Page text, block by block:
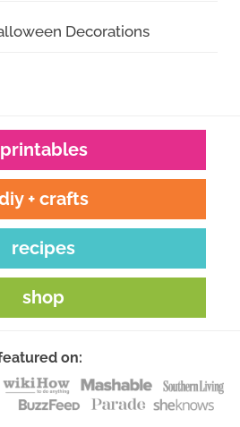
Decorations
printables
+ crafts
recipes
shop
on: